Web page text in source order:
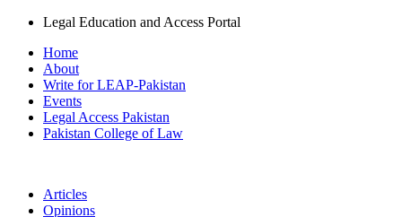
Legal Education and Access Portal
Home
About
Write for LEAP-Pakistan
Events
Legal Access Pakistan
Pakistan College of Law
Articles
Opinions